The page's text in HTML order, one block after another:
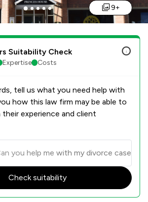
9+
Suitability Check
Expertise Costs
tell us what you need help with
how this law firm may be able to
their experience and client
Check suitability